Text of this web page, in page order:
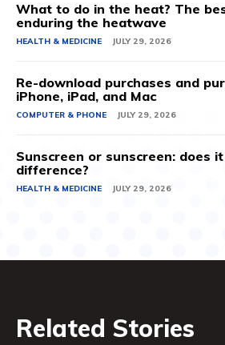
What to do in the heat? The
enduring the heatwave
HEALTH & MEDICINE JULY 29, 2026
Re-download purchases and
iPhone, iPad, and Mac
COMPUTER & PHONE JULY 29, 2026
Sunscreen or sunscreen: does
difference?
HEALTH & MEDICINE JULY 29, 2026
Related Stories